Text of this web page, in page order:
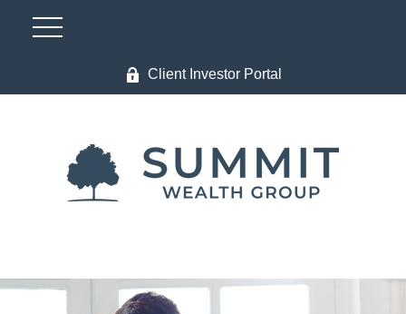
Client Investor Portal